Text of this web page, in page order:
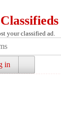
your classified ad.
in